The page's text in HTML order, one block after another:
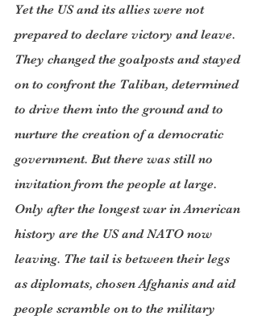
Yet the US and its allies were not
prepared to declare victory and leave.
They changed the goalposts and stayed
on to confront the Taliban, determined
to drive them into the ground and to
nurture the creation of a democratic
government. But there was still no
invitation from the people at large.
Only after the longest war in American
history are the US and NATO now
leaving. The tail is between their legs
as diplomats, chosen Afghanis and aid
people scramble on to the military